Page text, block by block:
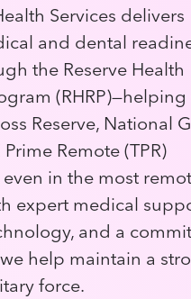
Services delivers
and dental
the Reserve Health
Reserve, National
Remote (TPR)
in the most
expert medical
and a
help maintain a
force.